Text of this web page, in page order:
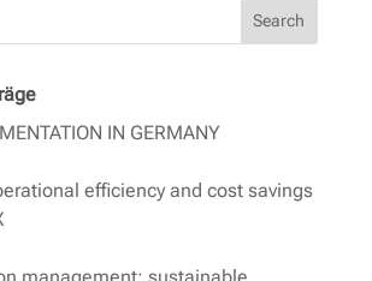
Search
IN GERMANY
efficiency and cost savings